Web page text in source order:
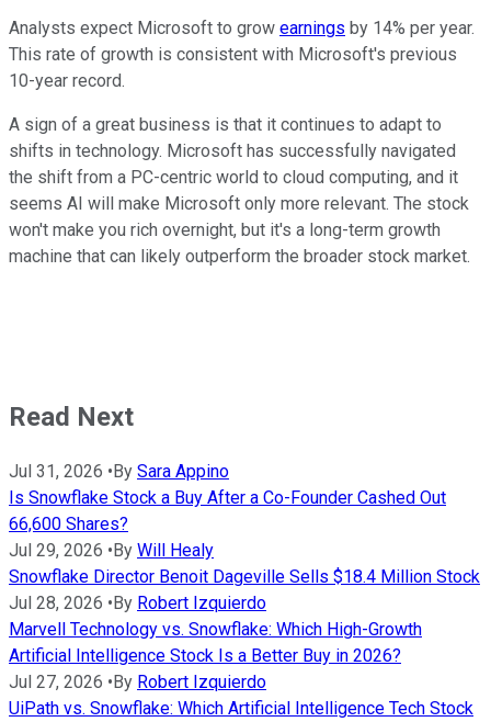
Analysts expect Microsoft to grow earnings by 14% per year.
This rate of growth is consistent with Microsoft's previous
10-year record.
A sign of a great business is that it continues to adapt to
shifts in technology. Microsoft has successfully navigated
the shift from a PC-centric world to cloud computing, and it
seems AI will make Microsoft only more relevant. The stock
won't make you rich overnight, but it's a long-term growth
machine that can likely outperform the broader stock market.
Read Next
Jul 31, 2026 •By Sara Appino
Is Snowflake Stock a Buy After a Co-Founder Cashed Out
66,600 Shares?
Jul 29, 2026 •By Will Healy
Snowflake Director Benoit Dageville Sells $18.4 Million Stock
Jul 28, 2026 •By Robert Izquierdo
Marvell Technology vs. Snowflake: Which High-Growth
Artificial Intelligence Stock Is a Better Buy in 2026?
Jul 27, 2026 •By Robert Izquierdo
UiPath vs. Snowflake: Which Artificial Intelligence Tech Stock